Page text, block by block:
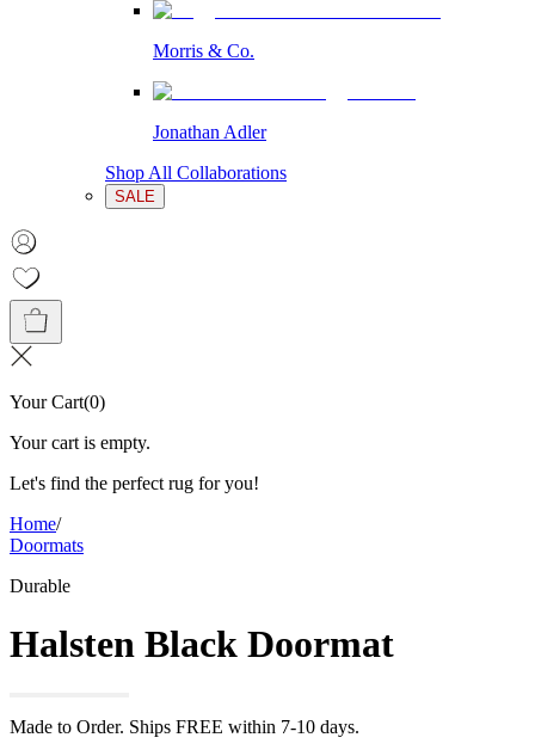
Morris & Co.
Jonathan Adler
Shop All Collaborations
SALE
Your Cart(0)
Your cart is empty.
Let's find the perfect rug for you!
Home/
Doormats
Durable
Halsten Black Doormat
Made to Order. Ships FREE within 7-10 days.